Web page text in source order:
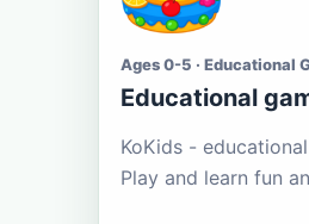
Ages 0-5 · Educational
Educational
KoKids -
Play and learn fun